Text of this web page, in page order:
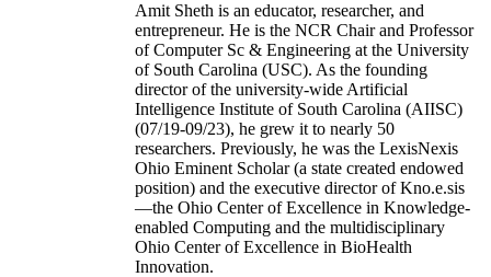
Amit Sheth is an educator, researcher, and
entrepreneur. He is the NCR Chair and Professor
of Computer Sc & Engineering at the University
of South Carolina (USC). As the founding
director of the university-wide Artificial
Intelligence Institute of South Carolina (AIISC)
(07/19-09/23), he grew it to nearly 50
researchers. Previously, he was the LexisNexis
Ohio Eminent Scholar (a state created endowed
position) and the executive director of Kno.e.sis
—the Ohio Center of Excellence in Knowledge-
enabled Computing and the multidisciplinary
Ohio Center of Excellence in BioHealth
Innovation.